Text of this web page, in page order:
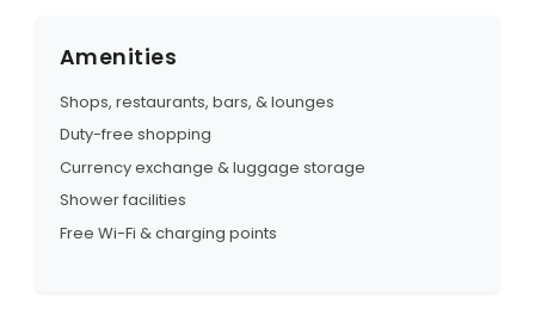
Amenities
Shops, restaurants, bars, & lounges
Duty-free shopping
Currency exchange & luggage storage
Shower facilities
Free Wi-Fi & charging points